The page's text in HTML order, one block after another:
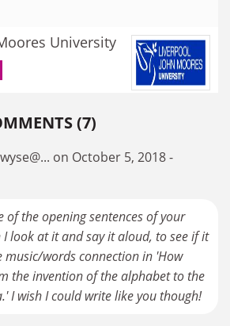
University
(7)
on October 5, 2018 -
of the opening sentences of your
look at it and say it aloud, to see if it
music/words connection in 'How
the invention of the alphabet to the
I wish I could write like you though!